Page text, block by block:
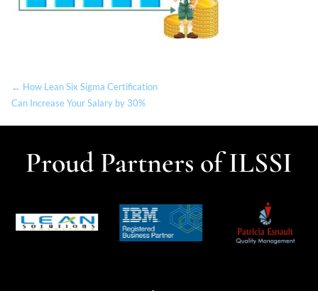
← How Lean Six Sigma Certification
Can Increase Your Salary by 30%
Proud Partners of ILSSI